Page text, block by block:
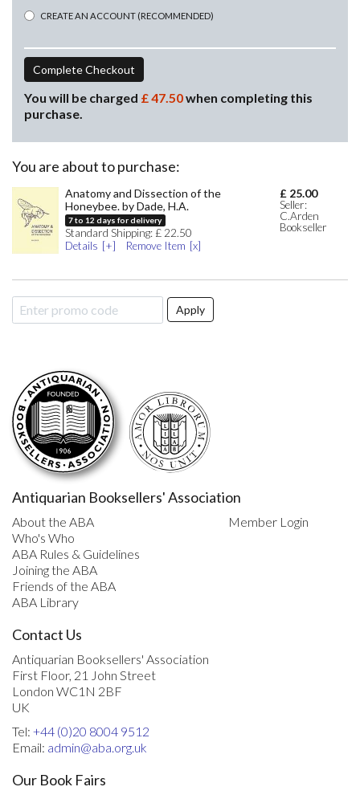
CREATE AN ACCOUNT (RECOMMENDED)
Complete Checkout
You will be charged £47.50when completing this
purchase.
You are about to purchase:
Anatomy and Dissection of the
Honeybee. by Dade, H.A.
7to 12 days for delivery
Standard Shipping: £ 22.50
Details
Remove Item
£ 25.00
Seller:
C.Arden
Bookseller
Apply
Antiquarian Booksellers' Association
About the ABA
Who's Who
ABA Rules & Guidelines
Joining the ABA
Friends of the ABA
ABA Library
Member Login
Contact Us
Antiquarian Booksellers' Association
First Floor, 21 John Street
London WC1N 2BF
UK
Tel: +44 (0)20 8004 9512
Email: admin@aba.org.uk
Our Book Fairs